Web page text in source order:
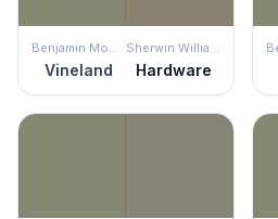
Benjamin Moore
Vineland
Sherwin Williams
Hardware